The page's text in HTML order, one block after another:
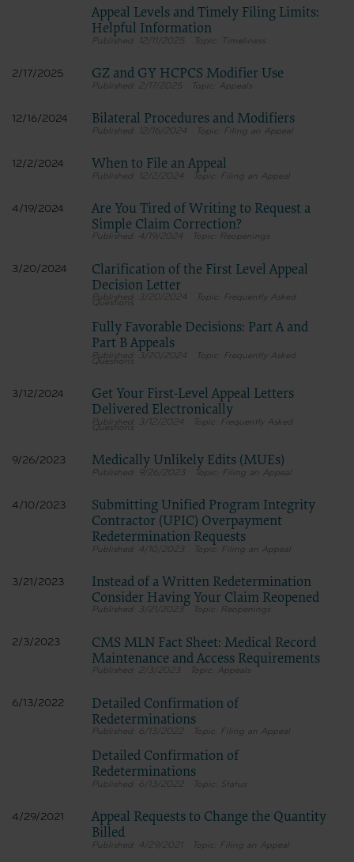
Appeal Levels and Timely Filing Limits:
Helpful Information
12/11/2025 Timeliness
2/17/2025 GZ and GY HCPCS Modifier Use
2/17/2025 Appeals
12/16/2024 Bilateral Procedures and Modifiers
12/16/2024 Filing an Appeal
12/2/2024 When to File an Appeal
12/2/2024 Filing an Appeal
4/19/2024
Are You Tired of Writing to Request a
Simple Claim Correction?
4/19/2024 Reopenings
3/20/2024
Clarification of the First Level Appeal
Decision Letter
3/20/2024 Frequently Asked
Questions
Fully Favorable Decisions: Part A and
Part B Appeals
3/20/2024 Frequently Asked
Questions
3/12/2024
Get Your First-Level Appeal Letters
Delivered Electronically
3/12/2024 Frequently Asked
Questions
9/26/2023 Medically Unlikely Edits (MUEs)
9/26/2023 Filing an Appeal
4/10/2023
Submitting Unified Program Integrity
Contractor (UPIC) Overpayment
Redetermination Requests
4/10/2023 Filing an Appeal
3/21/2023
Instead of a Written Redetermination
Consider Having Your Claim Reopened
3/21/2023 Reopenings
2/3/2023
CMS MLN Fact Sheet: Medical Record
Maintenance and Access Requirements
2/3/2023 Appeals
6/13/2022
Detailed Confirmation of
Redeterminations
6/13/2022 Filing an Appeal
Detailed Confirmation of
Redeterminations
6/13/2022 Status
4/29/2021
Appeal Requests to Change the Quantity
Billed
4/29/2021 Filing an Appeal
The CMS user acknowledges the sole responsibility for NUBC UB-04
authorized agents. No endorsement by the AHA is intended or implied. The
or liability attributable to or related to any use, non-use, or interpretation of
related inquiries to the
CMS_CPT_CDT_NUBC_Mailbox
for submission to the AHA-designated CMS contact.
The license granted herein is expressly conditioned upon your acceptance of all
foregoing terms and conditions are acceptable to you, please indicate your agreement
ACCEPT” and exit from this computer screen.